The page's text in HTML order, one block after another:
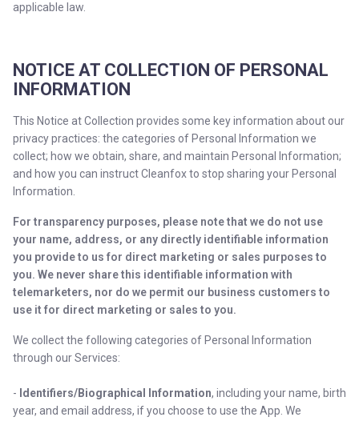
applicable law.
NOTICE AT COLLECTION OF PERSONAL
INFORMATION
This Notice at Collection provides some key information about our
privacy practices: the categories of Personal Information we
collect; how we obtain, share, and maintain Personal Information;
and how you can instruct Cleanfox to stop sharing your Personal
Information.
For transparency purposes, please note that we do not use
your name, address, or any directly identifiable information
you provide to us for direct marketing or sales purposes to
you. We never share this identifiable information with
telemarketers, nor do we permit our business customers to
use it for direct marketing or sales to you.
We collect the following categories of Personal Information
through our Services:
- Identifiers/Biographical Information, including your name, birth
year, and email address, if you choose to use the App. We